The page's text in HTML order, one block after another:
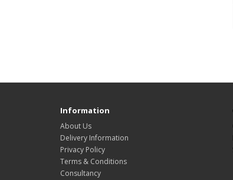
Information
About Us
Delivery Information
Privacy Policy
Terms & Conditions
Consultancy